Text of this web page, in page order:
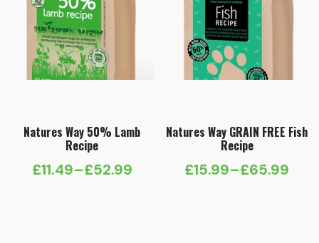
Natures Way 50% Lamb
Recipe
£11.49–£52.99
Price
Natures Way GRAIN FREE Fish
Recipe
£15.99–£65.99
Price